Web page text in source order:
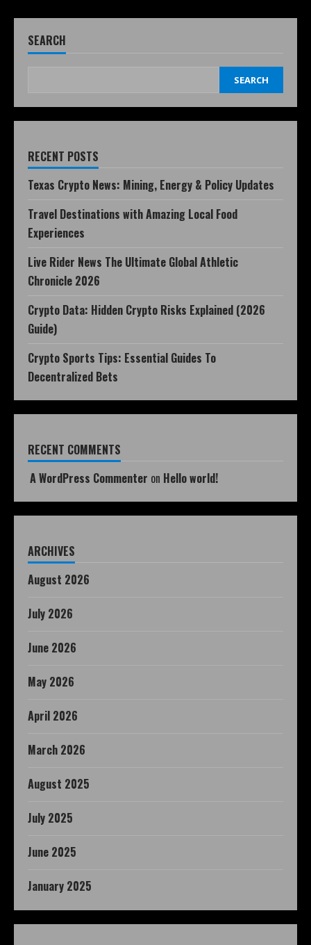
SEARCH
SEARCH
RECENT POSTS
Texas Crypto News: Mining, Energy & Policy Updates
Travel Destinations with Amazing Local Food
Experiences
Live Rider News The Ultimate Global Athletic
Chronicle 2026
Crypto Data: Hidden Crypto Risks Explained (2026
Guide)
Crypto Sports Tips: Essential Guides To
Decentralized Bets
RECENT COMMENTS
A WordPress Commenter on Hello world!
ARCHIVES
August 2026
July 2026
June 2026
May 2026
April 2026
March 2026
August 2025
July 2025
June 2025
January 2025